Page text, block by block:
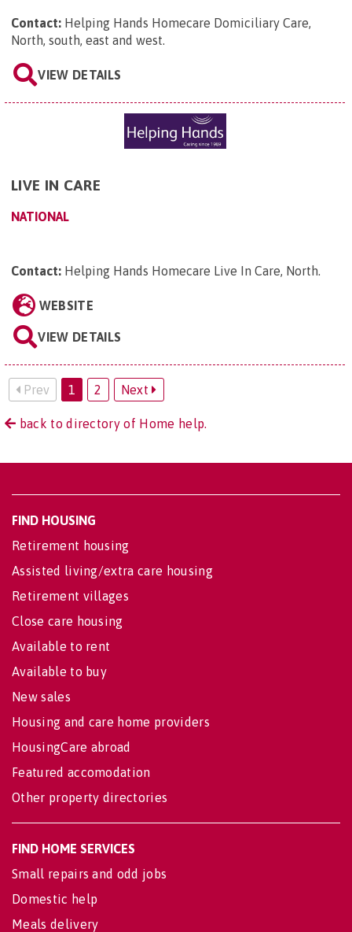
Contact: Helping Hands Homecare Domiciliary Care,
North, south, east and west
VIEW DETAILS
LIVE IN CARE
NATIONAL
Contact: Helping Hands Homecare Live In Care, North
WEBSITE
VIEW DETAILS
Prev 1 2 Next
back to directory of Home help.
FIND HOUSING
Retirement housing
Assisted living/extra care housing
Retirement villages
Close care housing
Available to rent
Available to buy
New sales
Housing and care home providers
HousingCare abroad
Featured accomodation
Other property directories
FIND HOME SERVICES
Small repairs and odd jobs
Domestic help
Meals delivery